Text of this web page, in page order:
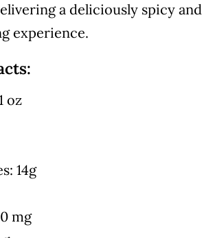
a deliciously spicy and
experience.
oz
14g
mg